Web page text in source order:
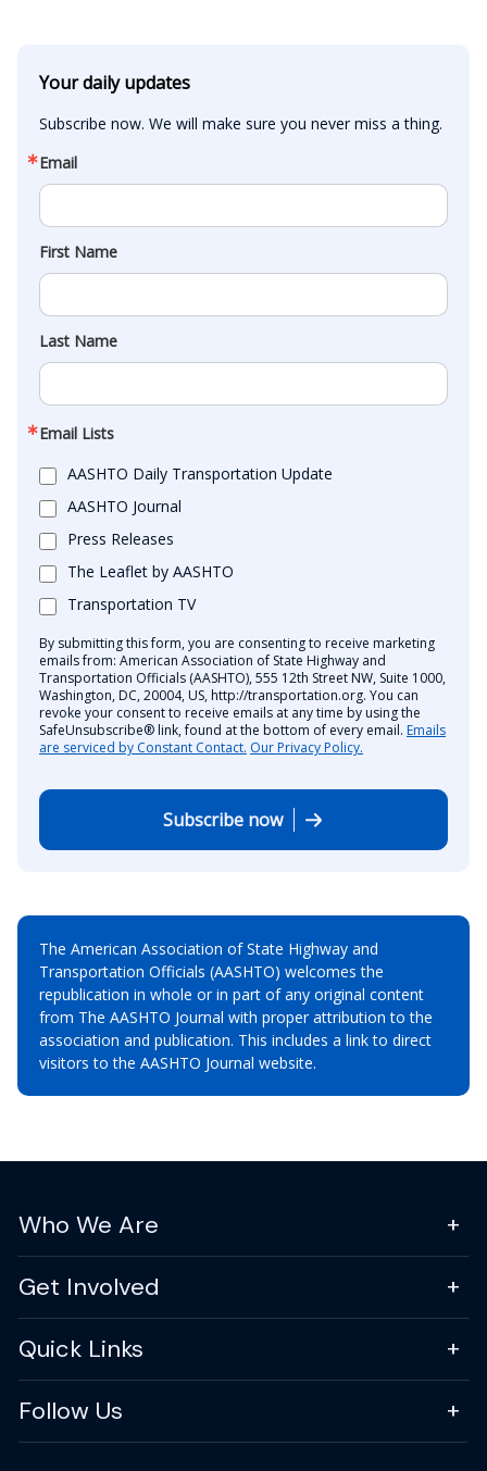
Your daily updates
Subscribe now. We will make sure you never miss a thing.
Email
First Name
Last Name
Email Lists
AASHTO Daily Transportation Update
AASHTO Journal
Press Releases
The Leaflet by AASHTO
Transportation TV
By submitting this form, you are consenting to receive marketing
emails from: American Association of State Highway and
Transportation Officials (AASHTO), 555 12th Street NW, Suite 1000,
Washington, DC, 20004, US, http://transportation.org. You can
revoke your consent to receive emails at any time by using the
SafeUnsubscribe® link, found at the bottom of every email. Emails
are serviced by Constant Contact. Our Privacy Policy.
Subscribe now
The American Association of State Highway and
Transportation Officials (AASHTO) welcomes the
republication in whole or in part of any original content
from The AASHTO Journal with proper attribution to the
association and publication. This includes a link to direct
visitors to the AASHTO Journal website.
Who We Are
Get Involved
Quick Links
Follow Us